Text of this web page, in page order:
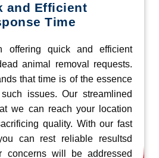
and Efficient
Time
offering quick and efficient
animal removal requests.
that time is of the essence
issues. Our streamlined
we can reach your location
quality. With our fast
can rest reliable resultsd
concerns will be addressed